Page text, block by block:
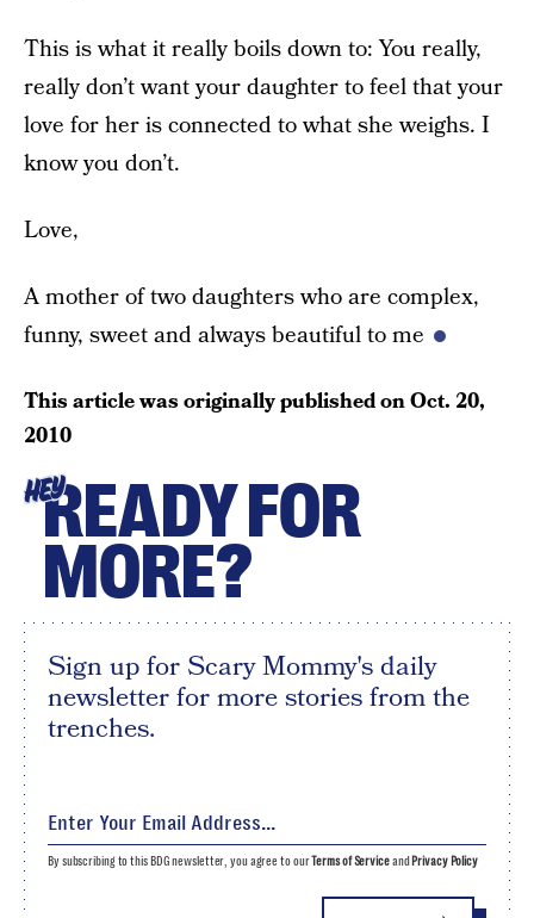
This is what it really boils down to: You really,
really don’t want your daughter to feel that your
love for her is connected to what she weighs. I
know you don’t.
Love,
A mother of two daughters who are complex,
funny, sweet and always beautiful to me
This article was originally published onOct. 20,
2010
HEYREADY FOR
MORE?
Sign up for Scary Mommy's daily
newsletter for more stories from the
trenches.
By subscribing to this BDG newsletter, you agree to ourTerms of Serviceand Privacy Policy